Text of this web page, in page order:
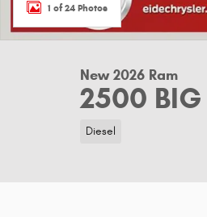
1 of 24 Photos
New 2026 Ram
2500 BIG
Diesel